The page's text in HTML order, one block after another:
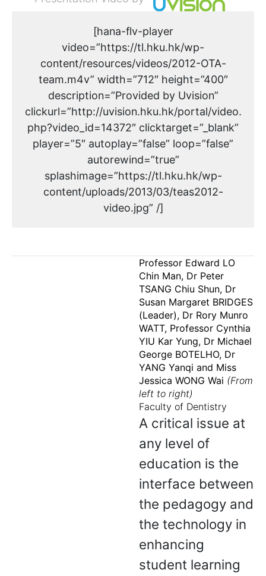
[hana-flv-player
video=”https://tl.hku.hk/wp-
content/resources/videos/2012-OTA-
team.m4v” width=”712″ height=”400″
description=”Provided by Uvision”
clickurl=”http://uvision.hku.hk/portal/video.
php?video_id=14372″ clicktarget=”_blank”
player=”5″ autoplay=”false” loop=”false”
autorewind=”true”
splashimage=”https://tl.hku.hk/wp-
content/uploads/2013/03/teas2012-
video.jpg” /]
Professor Edward LO
Chin Man, Dr Peter
TSANG Chiu Shun, Dr
Susan Margaret BRIDGES
(Leader), Dr Rory Munro
WATT, Professor Cynthia
YIU Kar Yung, Dr Michael
George BOTELHO, Dr
YANG Yanqi and Miss
Jessica WONG Wai (From
left to right)
Faculty of Dentistry
A critical issue at
any level of
education is the
interface between
the pedagogy and
the technology in
enhancing
student learning